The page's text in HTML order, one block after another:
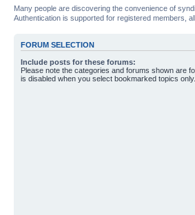
Many people are discovering the convenience of
Authentication is supported for registered members,
FORUM SELECTION
Include posts for these forums:
Please note the categories and forums shown are
is disabled when you select bookmarked topics only.